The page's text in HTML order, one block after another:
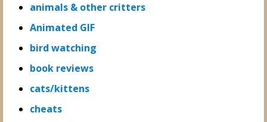
animals & other critters
Animated GIF
bird watching
book reviews
cats/kittens
cheats